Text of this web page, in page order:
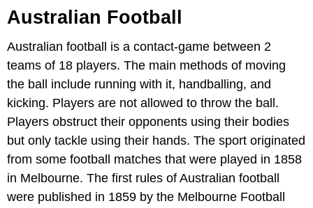
Australian Football
Australian football is a contact-game between 2
teams of 18 players. The main methods of moving
the ball include running with it, handballing, and
kicking. Players are not allowed to throw the ball.
Players obstruct their opponents using their bodies
but only tackle using their hands. The sport originated
from some football matches that were played in 1858
in Melbourne. The first rules of Australian football
were published in 1859 by the Melbourne Football